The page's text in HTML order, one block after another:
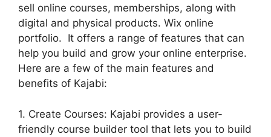
sell online courses, memberships, along with
digital and physical products. Wix online
portfolio. It offers a range of features that can
help you build and grow your online enterprise.
Here are a few of the main features and
benefits of Kajabi:
1. Create Courses: Kajabi provides a user-
friendly course builder tool that lets you to build